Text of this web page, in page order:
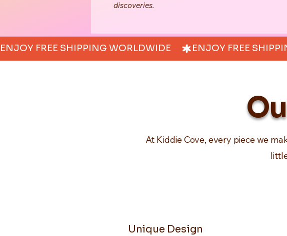
discoveries.
ENJOY FREE SHIPPING WORLDWIDE
At Kiddie Cove, every piece we
Unique Design